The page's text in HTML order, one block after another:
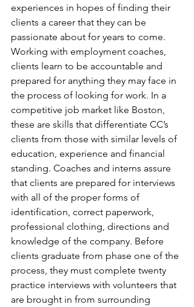
experiences in hopes of finding their
clients a career that they can be
passionate about for years to come.
Working with employment coaches,
clients learn to be accountable and
prepared for anything they may face in
the process of looking for work. In a
competitive job market like Boston,
these are skills that differentiate CC’s
clients from those with similar levels of
education, experience and financial
standing. Coaches and interns assure
that clients are prepared for interviews
with all of the proper forms of
identification, correct paperwork,
professional clothing, directions and
knowledge of the company. Before
clients graduate from phase one of the
process, they must complete twenty
practice interviews with volunteers that
are brought in from surrounding